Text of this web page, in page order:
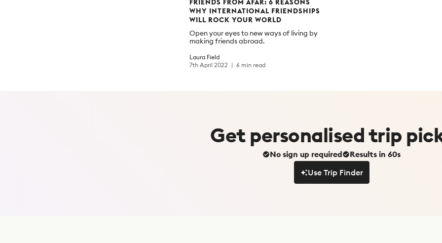
FRIENDS FROM AFAR: 6 REASONS
WHY INTERNATIONAL FRIENDSHIPS
WILL ROCK YOUR WORLD
Open your eyes to new ways of living by
making friends abroad.
Laura Field
7th April 2022
6 min read
Getpersonalisedtrip
No sign up required
Results in 60s
Use Trip Finder